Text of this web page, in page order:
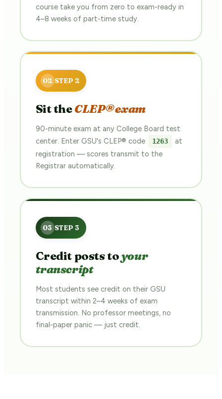
course take you from zero to exam-ready in
4–8 weeks of part-time study.
Sit theCLEP® exam
90-minute exam at any College Board test
center. Enter GSU's CLEP® code
1263
at
registration — scores transmit to the
Registrar automatically.
Credit posts toyour
transcript
Most students see credit on their GSU
transcript within 2–4 weeks of exam
transmission. No professor meetings, no
final-paper panic — just credit.